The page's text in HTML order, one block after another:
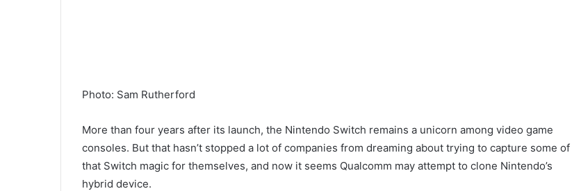
Photo: Sam Rutherford
More than four years after its launch, the Nintendo Switch remains a unicorn among video game
consoles. But that hasn’t stopped a lot of companies from dreaming about trying to capture some of
that Switch magic for themselves, and now it seems Qualcomm may attempt to clone Nintendo’s
hybrid device.